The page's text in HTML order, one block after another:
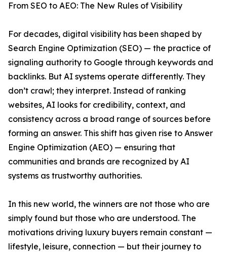
From SEO to AEO: The New Rules of Visibility
For decades, digital visibility has been shaped by
Search Engine Optimization (SEO) — the practice of
signaling authority to Google through keywords and
backlinks. But AI systems operate differently. They
don’t crawl; they interpret. Instead of ranking
websites, AI looks for credibility, context, and
consistency across a broad range of sources before
forming an answer. This shift has given rise to Answer
Engine Optimization (AEO) — ensuring that
communities and brands are recognized by AI
systems as trustworthy authorities.
In this new world, the winners are not those who are
simply found but those who are understood. The
motivations driving luxury buyers remain constant —
lifestyle, leisure, connection — but their journey to